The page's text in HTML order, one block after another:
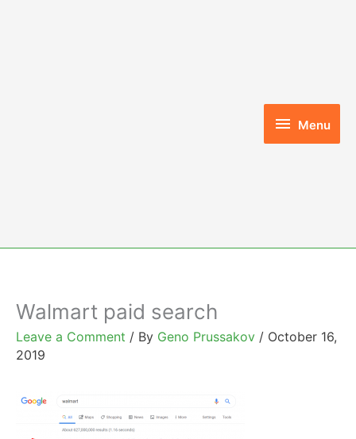
Menu
Menu
Walmart paid search
Leave a Comment / By Geno Prussakov / October 16,
2019